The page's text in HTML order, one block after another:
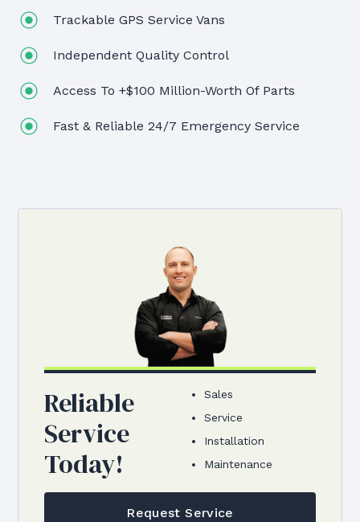
Trackable GPS Service Vans
Independent Quality Control
Access To +$100 Million-Worth Of Parts
Fast & Reliable 24/7 Emergency Service
Reliable
Service
Today!
Sales
Service
Installation
Maintenance
Request Service